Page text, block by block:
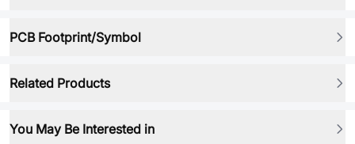
PCB Footprint/Symbol
Related Products
You May Be Interested in